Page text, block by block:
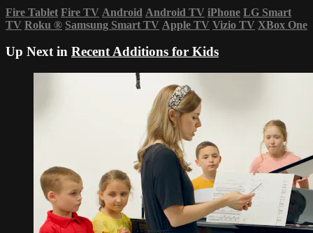
Fire Tablet Fire TV Android Android TV iPhone LG Smart
TV Roku ® Samsung Smart TV Apple TV Vizio TV XBox One
Up Next in Recent Additions for Kids